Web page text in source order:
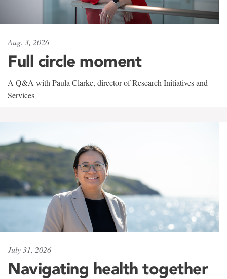
Aug. 3, 2026
Full circle moment
A Q&A with Paula Clarke, director of Research Initiatives and
Services
July 31, 2026
Navigating health together